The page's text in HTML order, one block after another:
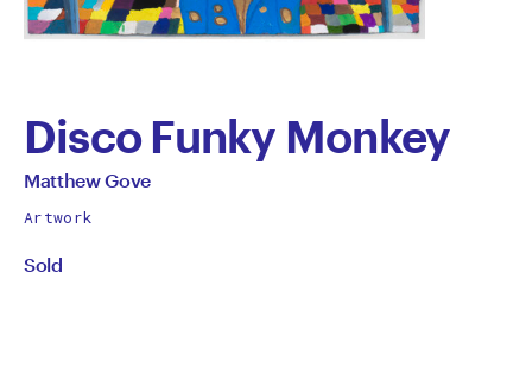
Disco Funky Monkey
by
Matthew
Gove
All
by
Matthew Gove
Artwork
Sold